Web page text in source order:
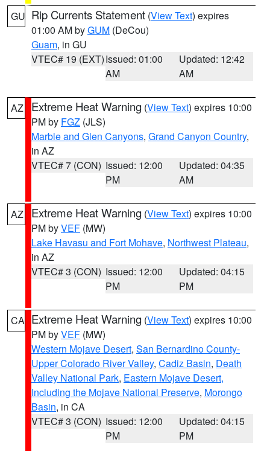
GU Rip Currents Statement (View Text) expires
01:00 AM byGUM (DeCou)
Guam, in GU
VTEC# 19 (EXT)Issued: 01:00
AM
Updated: 12:42
AM
AZ Extreme Heat Warning (View Text) expires 10:00
PM by FGZ (JLS)
Marble and Glen Canyons, Grand Canyon Country,
in AZ
VTEC# 7 (CON) Issued: 12:00
PM
Updated: 04:35
AM
AZ Extreme Heat Warning (View Text) expires 10:00
PM byVEF (MW)
Lake Havasu and Fort Mohave, Northwest Plateau,
in AZ
VTEC# 3 (CON) Issued: 12:00
PM
Updated: 04:15
PM
CA Extreme Heat Warning (View Text) expires 10:00
PM byVEF (MW)
Western Mojave Desert, San Bernardino County-
Upper Colorado River Valley, Cadiz Basin, Death
Valley National Park, Eastern Mojave Desert,
Including the Mojave National Preserve, Morongo
Basin, in CA
VTEC# 3 (CON) Issued: 12:00
PM
Updated: 04:15
PM